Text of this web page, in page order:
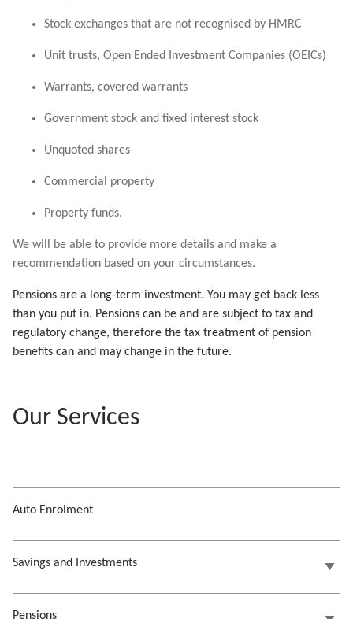
Stock exchanges that are not recognised by HMRC
Unit trusts, Open Ended Investment Companies (OEICs)
Warrants, covered warrants
Government stock and fixed interest stock
Unquoted shares
Commercial property
Property funds.
We will be able to provide more details and make a
recommendation based on your circumstances.
Pensions are a long-term investment. You may get back less
than you put in. Pensions can be and are subject to tax and
regulatory change, therefore the tax treatment of pension
benefits can and may change in the future.
Our Services
Auto Enrolment
Savings and Investments
Pensions